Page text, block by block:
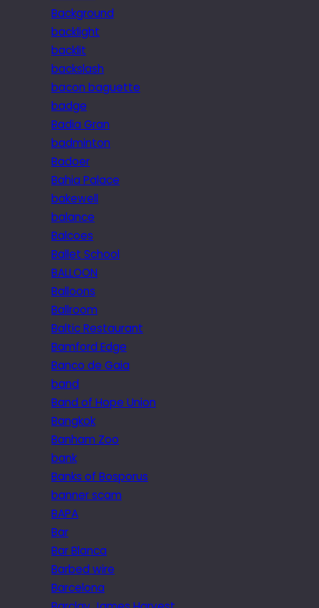
Background
backlight
backlit
backslash
bacon baguette
badge
Badia Gran
badminton
Badoer
Bahia Palace
bakewell
balance
Balcoes
Ballet School
BALLOON
Balloons
Ballroom
Baltic Restaurant
Bamford Edge
Banco de Gaia
band
Band of Hope Union
Bangkok
Banham Zoo
bank
Banks of Bosporus
banner scam
BAPA
Bar
Bar Blanca
Barbed wire
Barcelona